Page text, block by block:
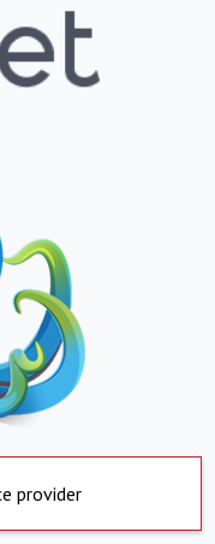
provider